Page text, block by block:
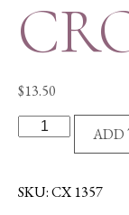
$13.50
SS/GE
CROSS/OPAL
ADD
SKU:CX 1357